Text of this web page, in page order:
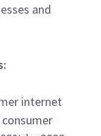
and
internet